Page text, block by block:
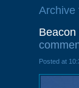
Archive
Posted at